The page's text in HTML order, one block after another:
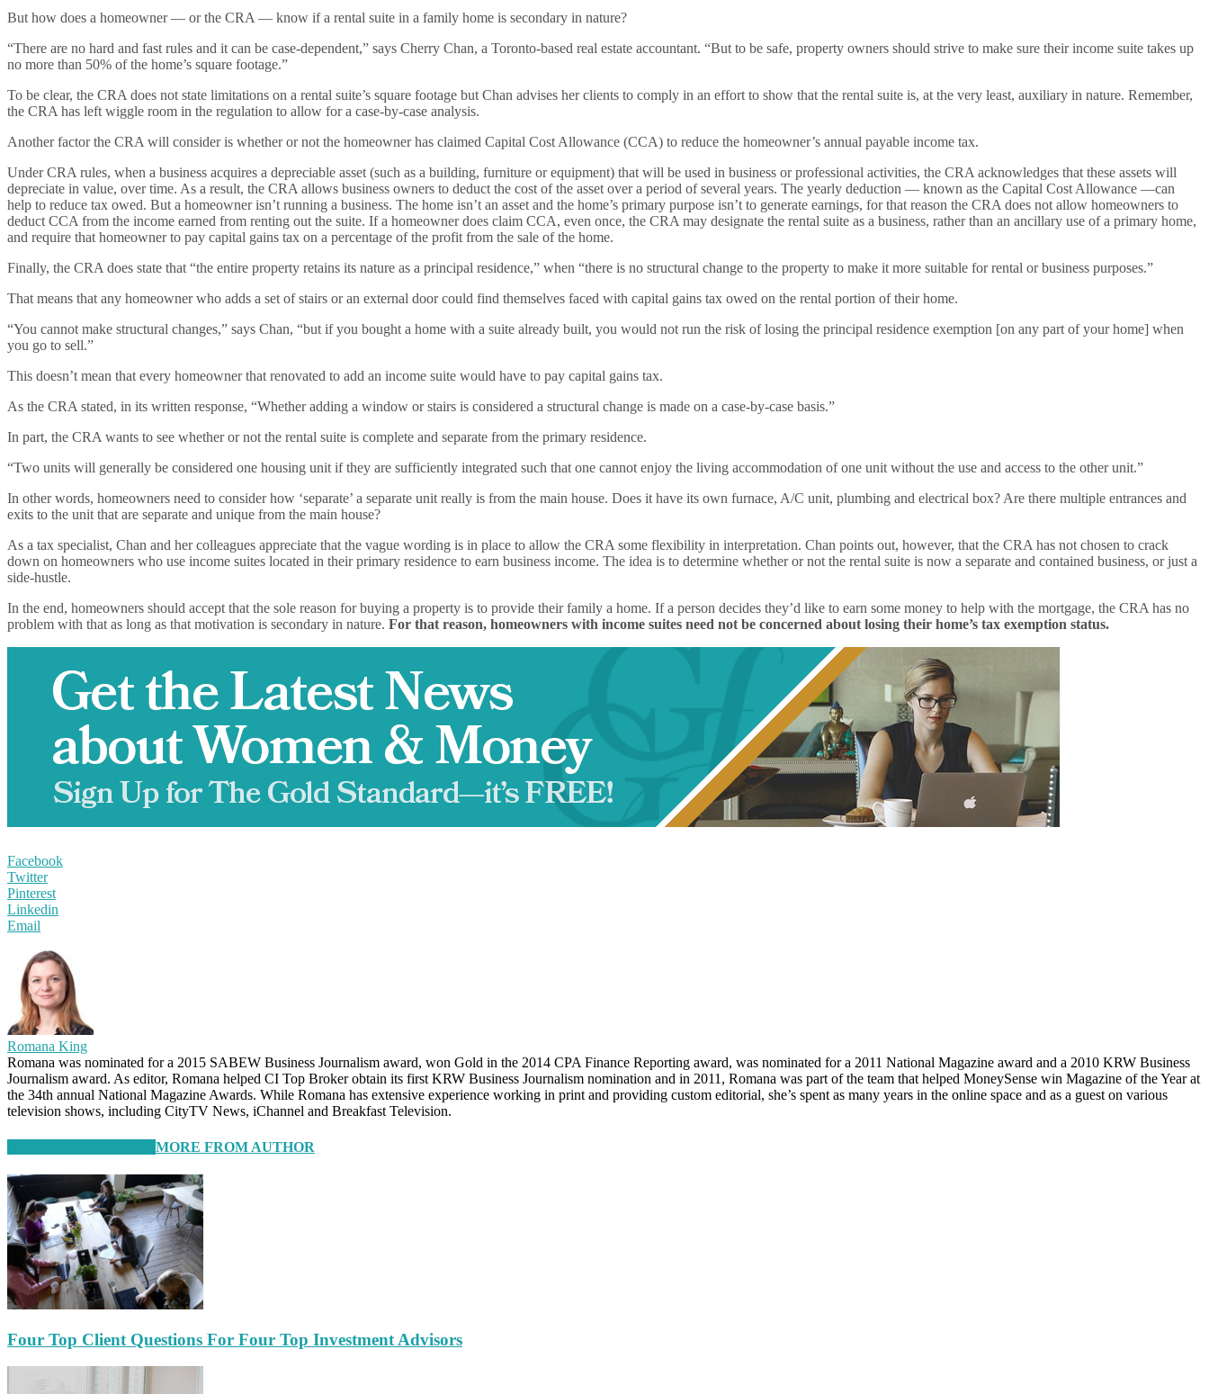
But how does a homeowner — or the CRA — know if a rental suite in a family home is secondary in nature?
“There are no hard and fast rules and it can be case-dependent,” says Cherry Chan, a Toronto-based real estate accountant. “But to be safe, property owners should strive to make sure their income suite takes up
no more than 50% of the home’s square footage.”
To be clear, the CRA does not state limitations on a rental suite’s square footage but Chan advises her clients to comply in an effort to show that the rental suite is, at the very least, auxiliary in nature. Remember,
the CRA has left wiggle room in the regulation to allow for a case-by-case analysis.
Another factor the CRA will consider is whether or not the homeowner has claimed Capital Cost Allowance (CCA) to reduce the homeowner’s annual payable income tax.
Under CRA rules, when a business acquires a depreciable asset (such as a building, furniture or equipment) that will be used in business or professional activities, the CRA acknowledges that these assets will
depreciate in value, over time. As a result, the CRA allows business owners to deduct the cost of the asset over a period of several years. The yearly deduction — known as the Capital Cost Allowance —can
help to reduce tax owed. But a homeowner isn’t running a business. The home isn’t an asset and the home’s primary purpose isn’t to generate earnings, for that reason the CRA does not allow homeowners to
deduct CCA from the income earned from renting out the suite. If a homeowner does claim CCA, even once, the CRA may designate the rental suite as a business, rather than an ancillary use of a primary home,
and require that homeowner to pay capital gains tax on a percentage of the profit from the sale of the home.
Finally, the CRA does state that “the entire property retains its nature as a principal residence,” when “there is no structural change to the property to make it more suitable for rental or business purposes.”
That means that any homeowner who adds a set of stairs or an external door could find themselves faced with capital gains tax owed on the rental portion of their home.
“You cannot make structural changes,” says Chan, “but if you bought a home with a suite already built, you would not run the risk of losing the principal residence exemption [on any part of your home] when
you go to sell.”
This doesn’t mean that every homeowner that renovated to add an income suite would have to pay capital gains tax.
As the CRA stated, in its written response, “Whether adding a window or stairs is considered a structural change is made on a case-by-case basis.”
In part, the CRA wants to see whether or not the rental suite is complete and separate from the primary residence.
“Two units will generally be considered one housing unit if they are sufficiently integrated such that one cannot enjoy the living accommodation of one unit without the use and access to the other unit.”
In other words, homeowners need to consider how ‘separate’ a separate unit really is from the main house. Does it have its own furnace, A/C unit, plumbing and electrical box? Are there multiple entrances and
exits to the unit that are separate and unique from the main house?
As a tax specialist, Chan and her colleagues appreciate that the vague wording is in place to allow the CRA some flexibility in interpretation. Chan points out, however, that the CRA has not chosen to crack
down on homeowners who use income suites located in their primary residence to earn business income. The idea is to determine whether or not the rental suite is now a separate and contained business, or just a
side-hustle.
In the end, homeowners should accept that the sole reason for buying a property is to provide their family a home. If a person decides they’d like to earn some money to help with the mortgage, the CRA has no
problem with that as long as that motivation is secondary in nature. For that reason, homeowners with income suites need not be concerned about losing their home’s tax exemption status.
Facebook
Twitter
Pinterest
Linkedin
Email
Romana King
Romana was nominated for a 2015 SABEW Business Journalism award, won Gold in the 2014 CPA Finance Reporting award, was nominated for a 2011 National Magazine award and a 2010 KRW Business
Journalism award. As editor, Romana helped CI Top Broker obtain its first KRW Business Journalism nomination and in 2011, Romana was part of the team that helped MoneySense win Magazine of the Year at
the 34th annual National Magazine Awards. While Romana has extensive experience working in print and providing custom editorial, she’s spent as many years in the online space and as a guest on various
television shows, including CityTV News, iChannel and Breakfast Television.
MORE FROM AUTHOR
Four Top Client Questions For Four Top Investment Advisors